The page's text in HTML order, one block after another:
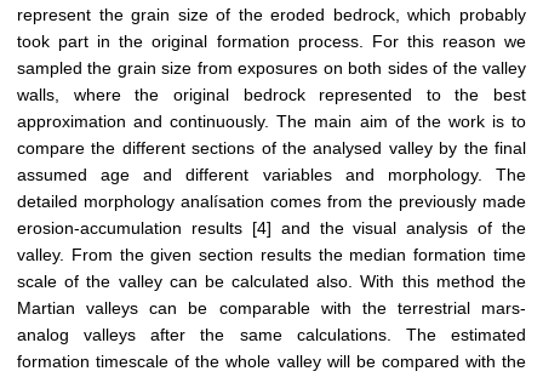
represent the grain size of the eroded bedrock, which probably
took part in the original formation process. For this reason we
sampled the grain size from exposures on both sides of the valley
walls, where the original bedrock represented to the best
approximation and continuously. The main aim of the work is to
compare the different sections of the analysed valley by the final
assumed age and different variables and morphology. The
detailed morphology analísation comes from the previously made
erosion-accumulation results [4] and the visual analysis of the
valley. From the given section results the median formation time
scale of the valley can be calculated also. With this method the
Martian valleys can be comparable with the terrestrial mars-
analog valleys after the same calculations. The estimated
formation timescale of the whole valley will be compared with the